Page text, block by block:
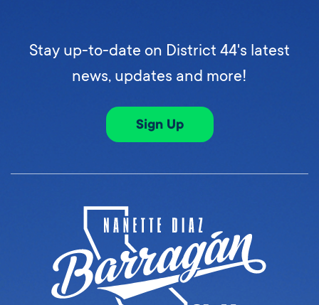
Stay up-to-date on District 44's latest
news, updates and more!
Sign Up